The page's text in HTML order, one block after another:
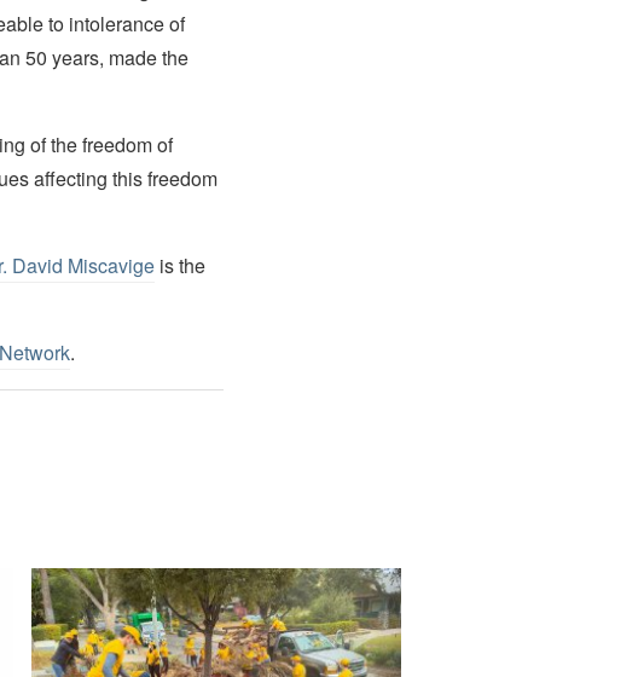
to intolerance of
50 years, made the
of the freedom of
affecting this freedom
David Miscavigeis the
.